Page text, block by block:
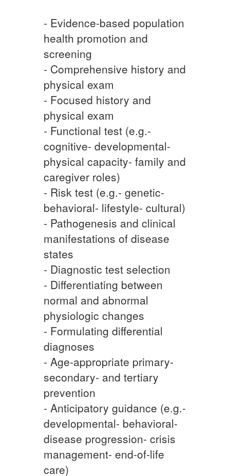
- Evidence-based population
health promotion and
screening
- Comprehensive history and
physical exam
- Focused history and
physical exam
- Functional test (e.g.-
cognitive- developmental-
physical capacity- family and
caregiver roles)
- Risk test (e.g.- genetic-
behavioral- lifestyle- cultural)
- Pathogenesis and clinical
manifestations of disease
states
- Diagnostic test selection
- Differentiating between
normal and abnormal
physiologic changes
- Formulating differential
diagnoses
- Age-appropriate primary-
secondary- and tertiary
prevention
- Anticipatory guidance (e.g.-
developmental- behavioral-
disease progression- crisis
management- end-of-life
care)